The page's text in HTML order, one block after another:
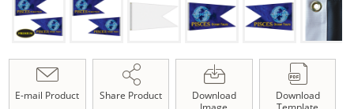
E-mail Product Share Product
Download
Download